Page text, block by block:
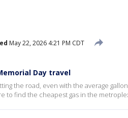
May 22, 2026 4:21 PM CDT
Day travel
the road, even with the average
to find the cheapest gas in the